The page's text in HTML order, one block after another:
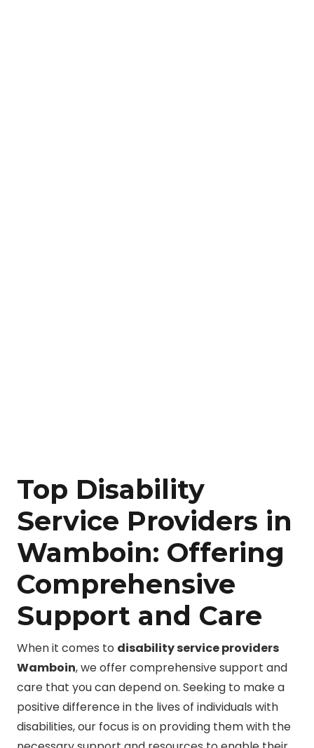
Top Disability
Service Providers in
Wamboin: Offering
Comprehensive
Support and Care
When it comes to disability service providers
Wamboin, we offer comprehensive support and
care that you can depend on. Seeking to make a
positive difference in the lives of individuals with
disabilities, our focus is on providing them with the